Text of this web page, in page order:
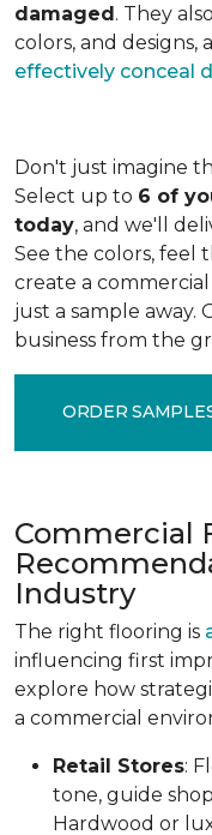
damaged. They
colors, and designs,
effectively conceal
Don't just imagine
Select up to 6 of
today, and we'll
See the colors, feel
create a commercial
just a sample
business from the
ORDER
Commercial
Industry
The right flooring is
influencing first
explore how
a commercial
Retail Stores:
tone, guide
Hardwood or